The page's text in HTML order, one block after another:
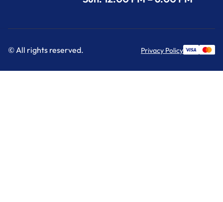
© All rights reserved. Privacy Policy